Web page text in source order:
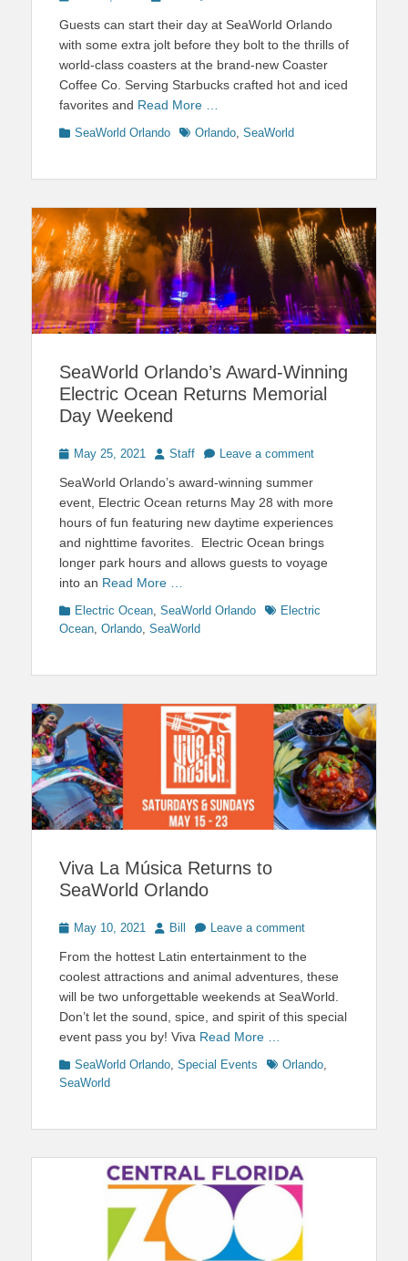
Guests can start their day at SeaWorld Orlando
with some extra jolt before they bolt to the thrills of
world-class coasters at the brand-new Coaster
Coffee Co. Serving Starbucks crafted hot and iced
favorites and Read More …
Categories
SeaWorld Orlando TagsOrlando SeaWorld
SeaWorld Orlando’s Award-Winning
Electric Ocean Returns Memorial
Day Weekend
PostedMay 25, 2021 Author
Staff Leave a comment
SeaWorld Orlando’s award-winning summer
event, Electric Ocean returns May 28 with more
hours of fun featuring new daytime experiences
and nighttime favorites. Electric Ocean brings
longer park hours and allows guests to voyage
into an Read More …
Categories
Electric Ocean SeaWorld Orlando TagsElectric
Ocean Orlando SeaWorld
Viva La Música Returns to
SeaWorld Orlando
Posted
May 10, 2021 Author
Bill Leave a comment
From the hottest Latin entertainment to the
coolest attractions and animal adventures, these
will be two unforgettable weekends at SeaWorld.
Don’t let the sound, spice, and spirit of this special
event pass you by! Viva Read More …
Categories
SeaWorld Orlando Special Events TagsOrlando
SeaWorld